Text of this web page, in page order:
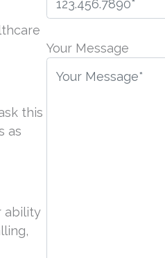
this
as
ability
l
Your Message